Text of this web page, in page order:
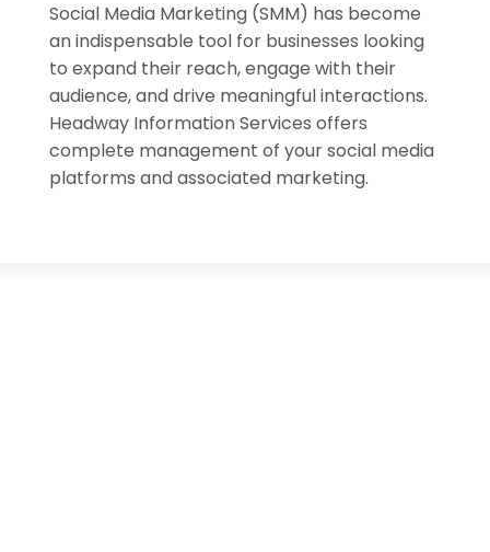
Social Media Marketing (SMM) has become
an indispensable tool for businesses looking
to expand their reach, engage with their
audience, and drive meaningful interactions.
Headway Information Services offers
complete management of your social media
platforms and associated marketing.